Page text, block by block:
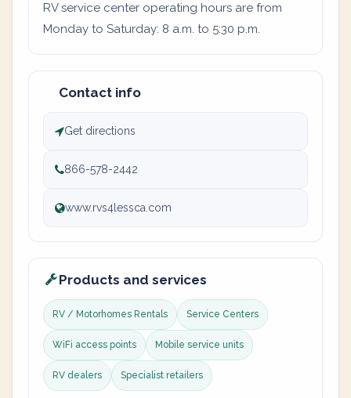
RV service center operating hours are from
Monday to Saturday: 8 a.m. to 5:30 p.m.
Contact info
Get directions
866-578-2442
www.rvs4lessca.com
Products and services
RV / Motorhomes Rentals Service Centers
WiFi access points Mobile service units
RV dealers Specialist retailers